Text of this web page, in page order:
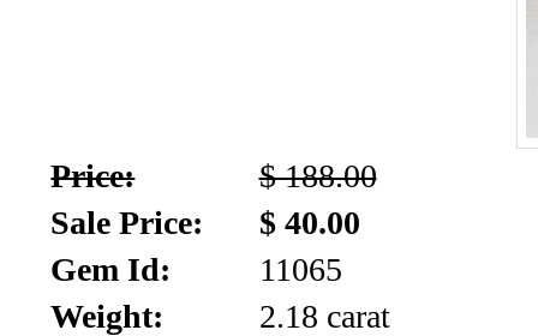
Price:
$ 188.00
Sale Price:
$ 40.00
Gem Id:
11065
Weight:
2.18 carat